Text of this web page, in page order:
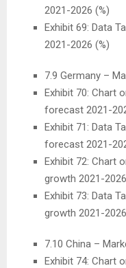
2021-2026 (%)
Exhibit 69: Data
2021-2026 (%)
7.9 Germany –
Exhibit 70: Chart
forecast 2021-
Exhibit 71: Data
forecast 2021-
Exhibit 72: Chart
growth 2021-
Exhibit 73: Data
growth 2021-
7.10 China –
Exhibit 74: Chart